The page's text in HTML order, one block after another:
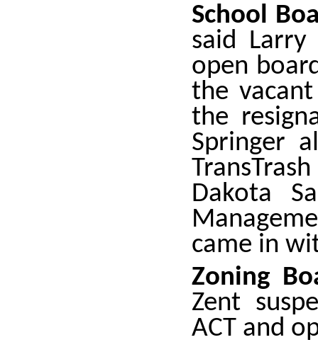
School
said
open
the
the
Springer
Dakota
came in
Zoning
Zent
ACT and